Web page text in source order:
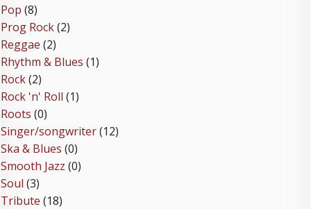
Pop (8)
Prog Rock(2)
Reggae (2)
Rhythm & Blues (1)
Rock(2)
Rock 'n' Roll (1)
Roots (0)
Singer/songwriter(12)
Ska & Blues (0)
Smooth Jazz (0)
Soul (3)
Tribute (18)